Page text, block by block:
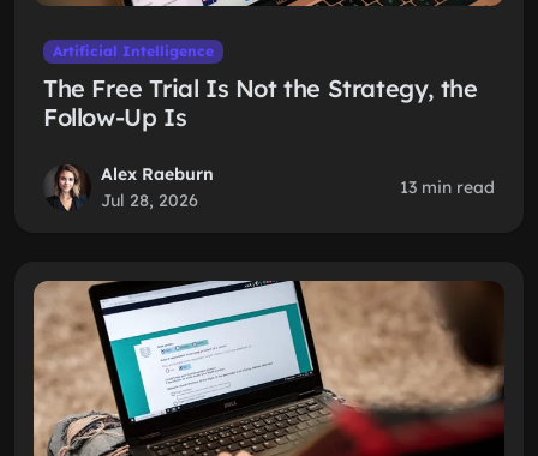
Artificial Intelligence
The Free Trial Is Not the Strategy, the
Follow-Up Is
Alex Raeburn
Jul 28, 2026
13 min read